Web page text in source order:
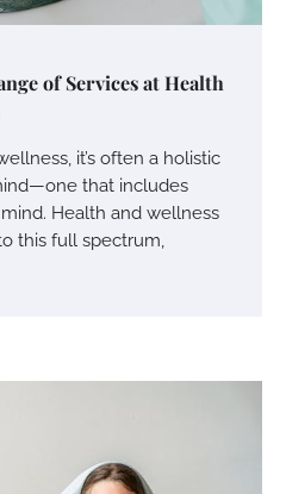
of Services at Health
it’s often a holistic
that includes
Health and wellness
this full spectrum,